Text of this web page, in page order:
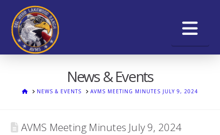
News & Events
HOMENEWS & EVENTS AVMS MEETING MINUTES JULY 9, 2024
AVMS Meeting Minutes July 9, 2024